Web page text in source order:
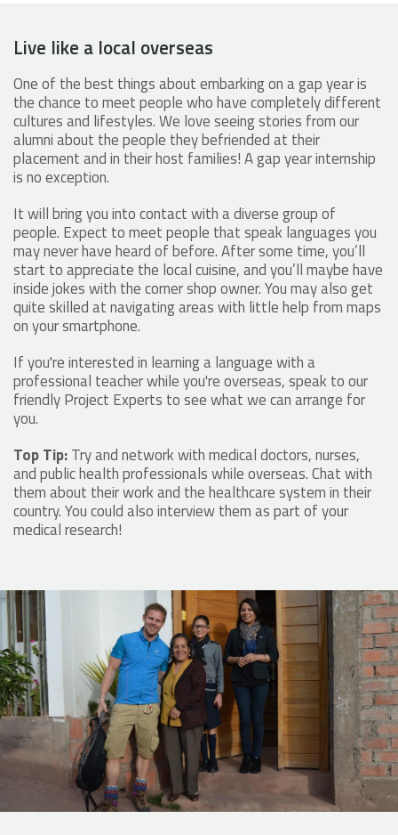
Live like a local overseas
One of the best things about embarking on a gap year is
the chance to meet people who have completely different
cultures and lifestyles. We love seeing stories from our
alumni about the people they befriended at their
placement and in their host families! A gap year internship
is no exception.
It will bring you into contact with a diverse group of
people. Expect to meet people that speak languages you
may never have heard of before. After some time, you’ll
start to appreciate the local cuisine, and you’ll maybe have
inside jokes with the corner shop owner. You may also get
quite skilled at navigating areas with little help from maps
on your smartphone.
If you're interested in learning a language with a
professional teacher while you're overseas, speak to our
friendly Project Experts to see what we can arrange for
you.
Top Tip:Try and network with medical doctors, nurses,
and public health professionals while overseas. Chat with
them about their work and the healthcare system in their
country. You could also interview them as part of your
medical research!